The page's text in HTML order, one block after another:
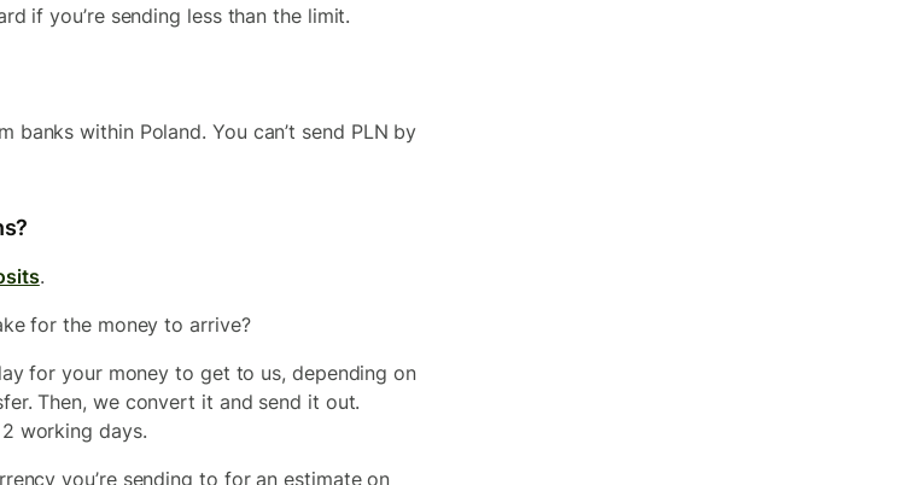
if you’re sending less than the limit.
banks within Poland. You can’t send PLN by
.
for the money to arrive?
for your money to get to us, depending on
Then, we convert it and send it out.
working days.
you’re sending to for an estimate on